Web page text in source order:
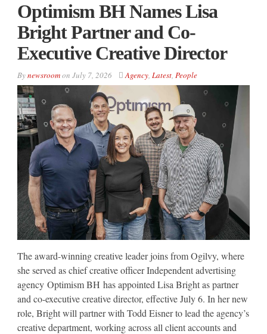
Optimism BH Names Lisa
Bright Partner and Co-
Executive Creative Director
Bynewsroomon July 7, 2026 Agency, Latest, People
The award-winning creative leader joins from Ogilvy, where
she served as chief creative officer Independent advertising
agency Optimism BH has appointed Lisa Bright as partner
and co-executive creative director, effective July 6. In her new
role, Bright will partner with Todd Eisner to lead the agency’s
creative department, working across all client accounts and